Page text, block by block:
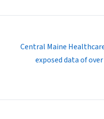
Central Maine
exposed data of